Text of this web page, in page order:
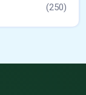
(250)